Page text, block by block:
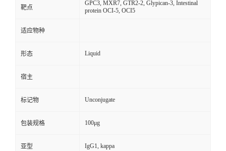
靶点
GPC3, MXR7, GTR2-2, Glypican-3, Intestinal
protein OCI-5, OCI5
适应物种
形态 Liquid
宿主
标记物 Unconjugate
包装规格 100μg
亚型 IgG1, kappa